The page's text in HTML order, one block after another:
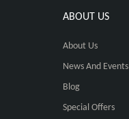
ABOUT US
About Us
News And Events
Blog
Special Offers